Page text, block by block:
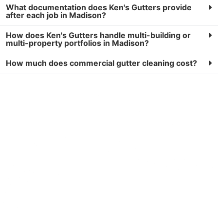
What documentation does Ken's Gutters provide
after each job in Madison?
How does Ken's Gutters handle multi-building or
multi-property portfolios in Madison?
How much does commercial gutter cleaning cost?